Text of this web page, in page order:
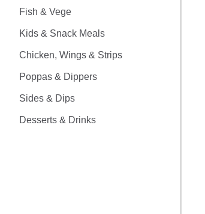
CHICKEN SUBS & WRAPS
FISH & VEGE
CHICKEN, WINGS & STRIPS
POPPAS & DIPPERS
Fish & Vege
Kids & Snack Meals
Chicken, Wings & Strips
Poppas & Dippers
Sides & Dips
Desserts & Drinks